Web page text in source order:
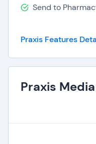
Send to
Praxis Features
Praxis Media